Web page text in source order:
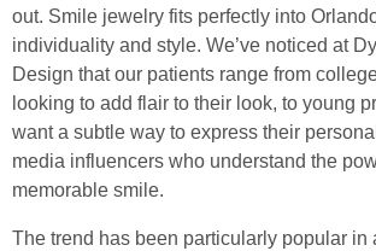
out. Smile jewelry fits perfectly into
individuality and style. We’ve noticed at
Design that our patients range from
looking to add flair to their look, to young
want a subtle way to express their
media influencers who understand the
memorable smile.
The trend has been particularly popular in